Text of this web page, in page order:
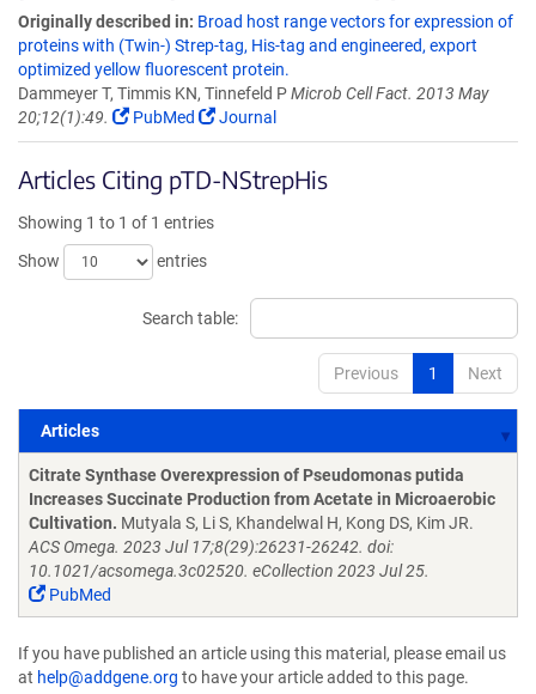
Originally described in: Broad host range vectors for expression of
proteins with (Twin-) Strep-tag, His-tag and engineered, export
optimized yellow fluorescent protein.
Dammeyer T, Timmis KN, Tinnefeld PMicrob Cell Fact. 2013 May
20;12(1):49.
PubMed Journal
Articles Citing pTD-NStrepHis
Showing 1 to 1 of 1 entries
Show
entries
Search table:
Previous 1 Next
Articles
Articles
Citrate Synthase Overexpression of Pseudomonas putida
Increases Succinate Production from Acetate in Microaerobic
Cultivation. Mutyala S, Li S, Khandelwal H, Kong DS, Kim JR.
ACS Omega. 2023 Jul 17;8(29):26231-26242. doi:
10.1021/acsomega.3c02520. eCollection 2023 Jul 25.
PubMed
If you have published an article using this material, please email us
at help@addgene.org to have your article added to this page.